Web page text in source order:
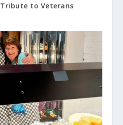
to Veterans